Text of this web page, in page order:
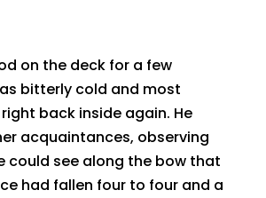
on the deck for a few
bitterly cold and most
back inside again. He
acquaintances, observing
could see along the bow that
had fallen four to four and a